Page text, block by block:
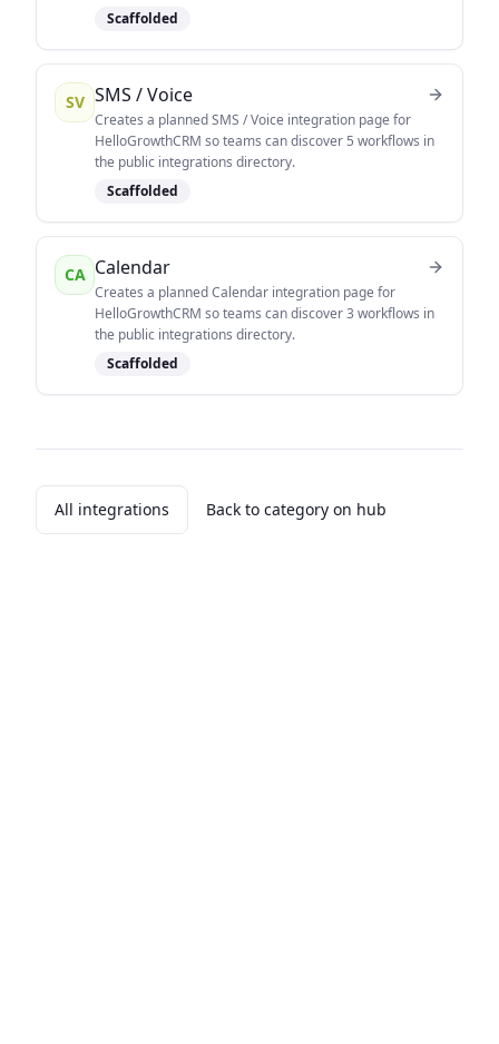
Scaffolded
SV SMS / Voice
Creates a planned SMS / Voice integration page for
HelloGrowthCRM so teams can discover 5 workflows in
the public integrations directory.
Scaffolded
CA Calendar
Creates a planned Calendar integration page for
HelloGrowthCRM so teams can discover 3 workflows in
the public integrations directory.
Scaffolded
All integrations Back to category on hub